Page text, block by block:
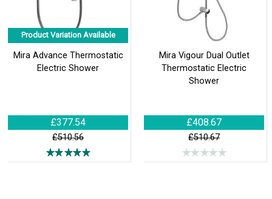
Product Variation Available
Mira Advance Thermostatic
Electric Shower
£377.54
£510.56
Mira Vigour Dual Outlet
Thermostatic Electric
Shower
£408.67
£510.67